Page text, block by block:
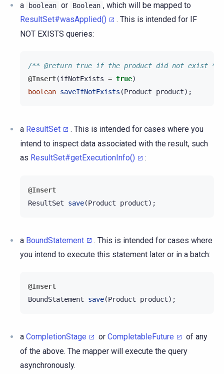
a boolean or Boolean , which will be mapped to
ResultSet#wasApplied()
. This is intended for IF
NOT EXISTS queries:
/** @return true if the product did not exist */
@Insert(ifNotExists = true)
boolean saveIfNotExists (Product product);
a ResultSet
. This is intended for cases where you
intend to inspect data associated with the result, such
as ResultSet#getExecutionInfo() :
@Insert
ResultSet
save(Product product);
a BoundStatement
. This is intended for cases where
you intend to execute this statement later or in a batch:
@Insert
BoundStatement
save(Product product);
a CompletionStage or CompletableFuture
of any
of the above. The mapper will execute the query
asynchronously.